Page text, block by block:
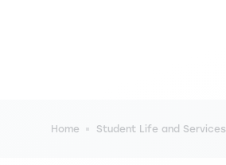
Breadcrumb
Home Student Life and Services